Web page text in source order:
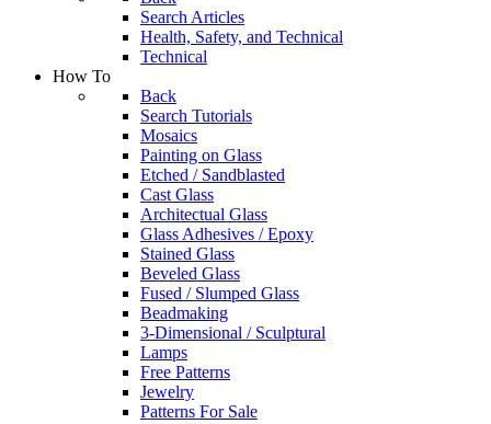
Search Articles
Health, Safety, and Technical
Technical
How To
Back
Search Tutorials
Mosaics
Painting on Glass
Etched / Sandblasted
Cast Glass
Architectual Glass
Glass Adhesives / Epoxy
Stained Glass
Beveled Glass
Fused / Slumped Glass
Beadmaking
3-Dimensional / Sculptural
Lamps
Free Patterns
Jewelry
Patterns For Sale